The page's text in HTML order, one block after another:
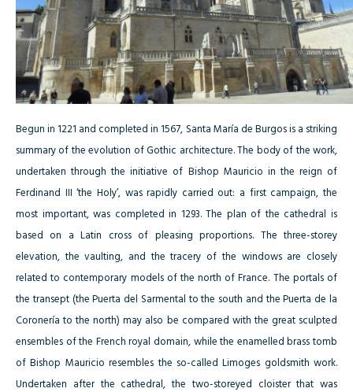
Begun in 1221 and completed in 1567, Santa María de Burgos is a striking
summary of the evolution of Gothic architecture. The body of the work,
undertaken through the initiative of Bishop Mauricio in the reign of
Ferdinand III ‘the Holy’, was rapidly carried out: a first campaign, the
most important, was completed in 1293. The plan of the cathedral is
based on a Latin cross of pleasing proportions. The three-storey
elevation, the vaulting, and the tracery of the windows are closely
related to contemporary models of the north of France. The portals of
the transept (the Puerta del Sarmental to the south and the Puerta de la
Coronería to the north) may also be compared with the great sculpted
ensembles of the French royal domain, while the enamelled brass tomb
of Bishop Mauricio resembles the so-called Limoges goldsmith work.
Undertaken after the cathedral, the two-storeyed cloister that was